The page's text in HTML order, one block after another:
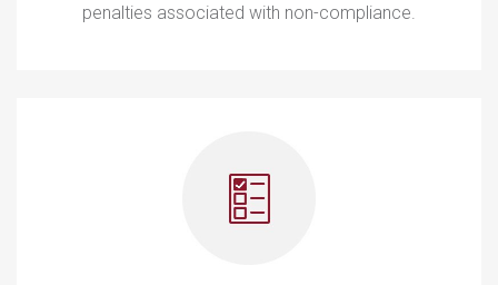
penalties associated with non-compliance.